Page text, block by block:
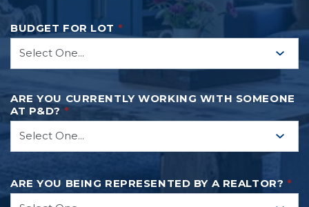
BUDGET FOR LOT *
ARE YOU CURRENTLY WORKING WITH SOMEONE
AT P&D? *
ARE YOU BEING REPRESENTED BY A REALTOR? *